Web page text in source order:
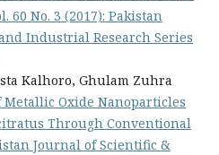
60 No. 3 (2017): Pakistan
Industrial Research Series
Kalhoro, Ghulam Zuhra
Metallic Oxide Nanoparticles
Through Conventional
Journal of Scientific &